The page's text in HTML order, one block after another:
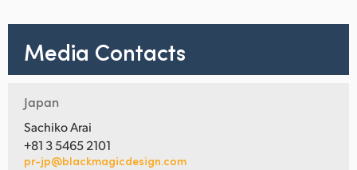
Media Contacts
Japan
Sachiko Arai
+81 3 5465 2101
pr-jp@blackmagicdesign.com